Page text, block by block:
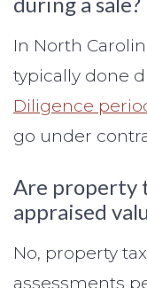
In North
typically done
Diligence
go under
Are property
appraised
No, property
assessments